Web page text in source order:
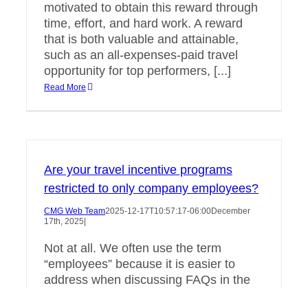
motivated to obtain this reward through
time, effort, and hard work. A reward
that is both valuable and attainable,
such as an all-expenses-paid travel
opportunity for top performers, [...]
Read More
Are your travel incentive programs
restricted to only company employees?
CMG Web Team2025-12-17T10:57:17-06:00December
17th, 2025
Not at all. We often use the term
“employees” because it is easier to
address when discussing FAQs in the